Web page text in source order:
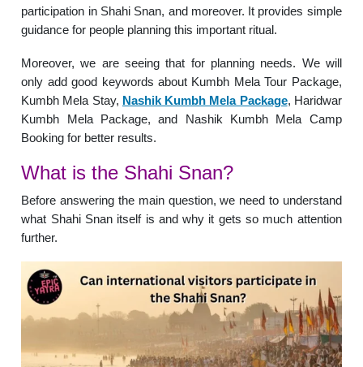
participation in Shahi Snan, and moreover. It provides simple
guidance for people planning this important ritual.
Moreover, we are seeing that for planning needs. We will
only add good keywords about Kumbh Mela Tour Package,
Kumbh Mela Stay, Nashik Kumbh Mela Package, Haridwar
Kumbh Mela Package, and Nashik Kumbh Mela Camp
Booking for better results.
What is the Shahi Snan?
Before answering the main question, we need to understand
what Shahi Snan itself is and why it gets so much attention
further.